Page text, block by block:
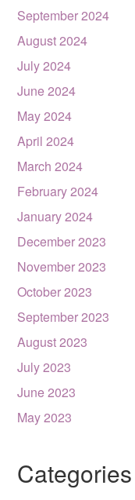
September 2024
August 2024
July 2024
June 2024
May 2024
April 2024
March 2024
February 2024
January 2024
December 2023
November 2023
October 2023
September 2023
August 2023
July 2023
June 2023
May 2023
Categories